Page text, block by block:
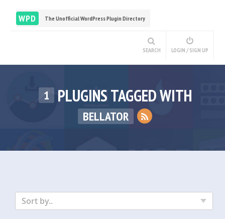
WPD The Unofficial WordPress Plugin Directory
SEARCH LOGIN / SIGN UP
1 PLUGINS TAGGED WITH
BELLATOR
Sort by..